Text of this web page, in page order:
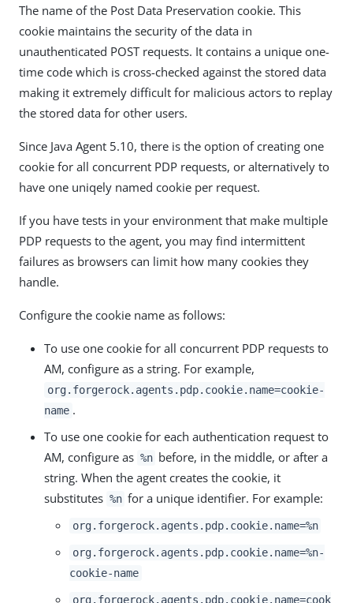
The name of the Post Data Preservation cookie. This
cookie maintains the security of the data in
unauthenticated POST requests. It contains a unique one-
time code which is cross-checked against the stored data
making it extremely difficult for malicious actors to replay
the stored data for other users.
Since Java Agent 5.10, there is the option of creating one
cookie for all concurrent PDP requests, or alternatively to
have one uniqely named cookie per request.
If you have tests in your environment that make multiple
PDP requests to the agent, you may find intermittent
failures as browsers can limit how many cookies they
handle.
Configure the cookie name as follows:
To use one cookie for all concurrent PDP requests to
AM, configure as a string. For example,
org.forgerock.agents.pdp.cookie.name=cookie-
name .
To use one cookie for each authentication request to
AM, configure as %n before, in the middle, or after a
string. When the agent creates the cookie, it
substitutes %n for a unique identifier. For example:
org.forgerock.agents.pdp.cookie.name=%n
org.forgerock.agents.pdp.cookie.name=%n-
cookie-name
org.forgerock.agents.pdp.cookie.name=cook